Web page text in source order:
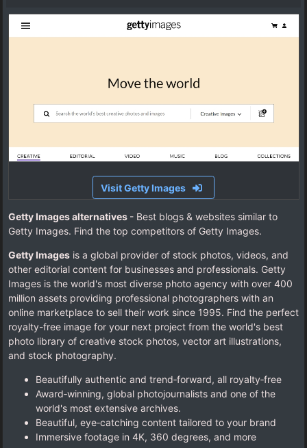
Visit Getty Images
Getty Images alternatives - Best blogs & websites similar to
Getty Images. Find the top competitors of Getty Images.
Getty Imagesis a global provider of stock photos, videos, and
other editorial content for businesses and professionals. Getty
Images is the world's most diverse photo agency with over 400
million assets providing professional photographers with an
online marketplace to sell their work since 1995. Find the perfect
royalty-free image for your next project from the world's best
photo library of creative stock photos, vector art illustrations,
and stock photography.
Beautifully authentic and trend‑forward, all royalty‑free
Award‑winning, global photojournalists and one of the
world's most extensive archives.
Beautiful, eye‑catching content tailored to your brand
Immersive footage in 4K, 360 degrees, and more